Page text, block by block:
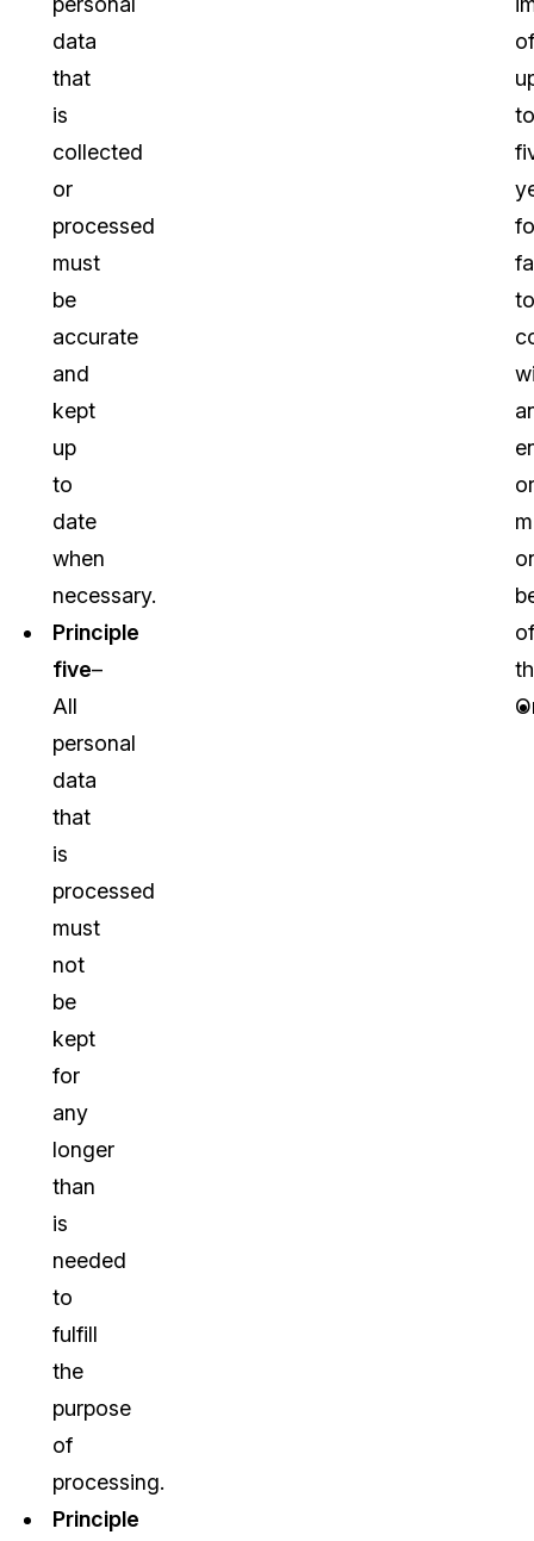
data
that
is
collected
or
processed
must
be
accurate
and
kept
up
to
date
when
necessary.
Principle
five–
All
personal
data
that
is
processed
must
not
be
kept
for
any
longer
than
is
needed
to
fulfill
the
purpose
of
processing.
Principle
of
to
to
of